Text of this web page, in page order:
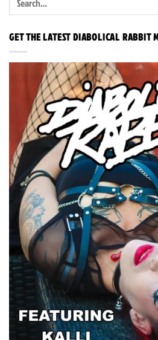
GET THE LATEST DIABOLICAL RABBIT